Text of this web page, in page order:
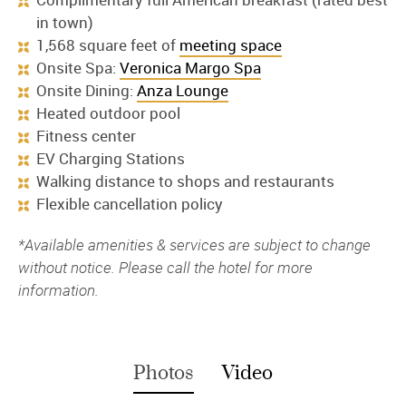
in town)
1,568 square feet of meeting space
Onsite Spa: Veronica Margo Spa
Onsite Dining: Anza Lounge
Heated outdoor pool
Fitness center
EV Charging Stations
Walking distance to shops and restaurants
Flexible cancellation policy
*Available amenities & services are subject to change
without notice. Please call the hotel for more
information.
Photos Video